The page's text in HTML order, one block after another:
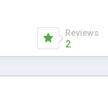
Reviews
2